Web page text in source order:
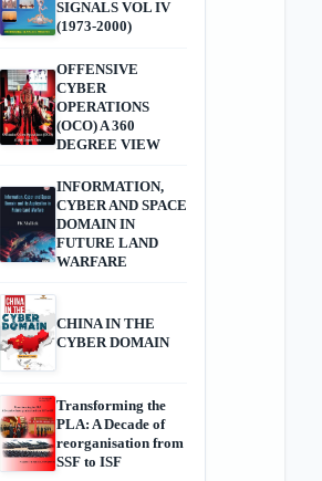
SIGNALS VOL IV
(1973-2000)
OFFENSIVE
CYBER
OPERATIONS
(OCO) A 360
DEGREE VIEW
INFORMATION,
CYBER AND SPACE
DOMAIN IN
FUTURE LAND
WARFARE
CHINA IN THE
CYBER DOMAIN
Transforming the
PLA: A Decade of
reorganisation from
SSF to ISF